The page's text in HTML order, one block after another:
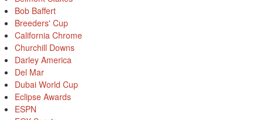
Bob Baffert
Breeders' Cup
California Chrome
Churchill Downs
Darley America
Del Mar
Dubai World Cup
Eclipse Awards
ESPN